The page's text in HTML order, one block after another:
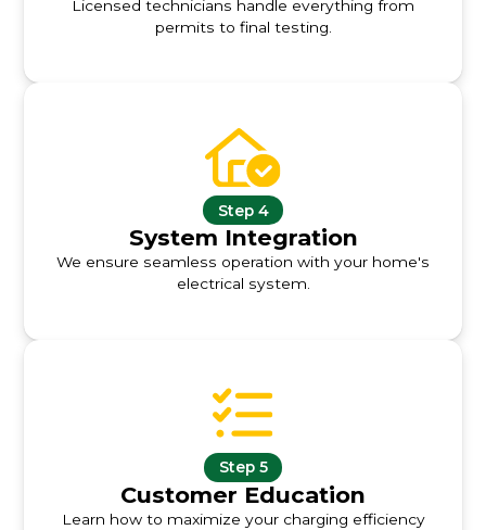
Licensed technicians handle everything from
permits to final testing.
Step 4
System Integration
We ensure seamless operation with your home's
electrical system.
Step 5
Customer Education
Learn how to maximize your charging efficiency